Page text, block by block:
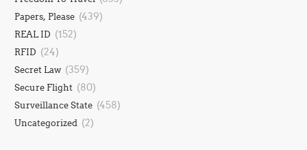
Papers, Please (439)
REAL ID (152)
RFID (24)
Secret Law (359)
Secure Flight (80)
Surveillance State (458)
Uncategorized (2)